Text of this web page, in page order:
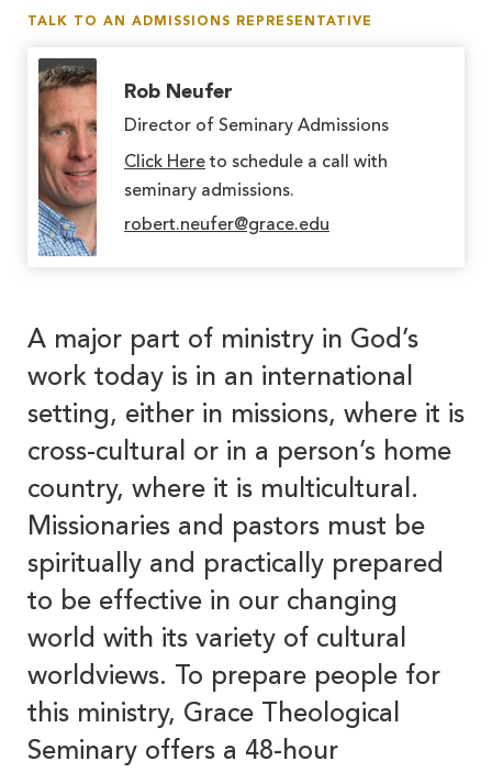
A major part of ministry in God’s
work today is in an international
setting, either in missions, where it is
cross-cultural or in a person’s home
country, where it is multicultural.
Missionaries and pastors must be
spiritually and practically prepared
to be effective in our changing
world with its variety of cultural
worldviews. To prepare people for
this ministry, Grace Theological
Seminary offers a 48-hour
TALK TO AN ADMISSIONS REPRESENTATIVE
Rob Neufer
Director of Seminary Admissions
Click Hereto schedule a call with
seminary admissions.
robert.neufer@grace.edu